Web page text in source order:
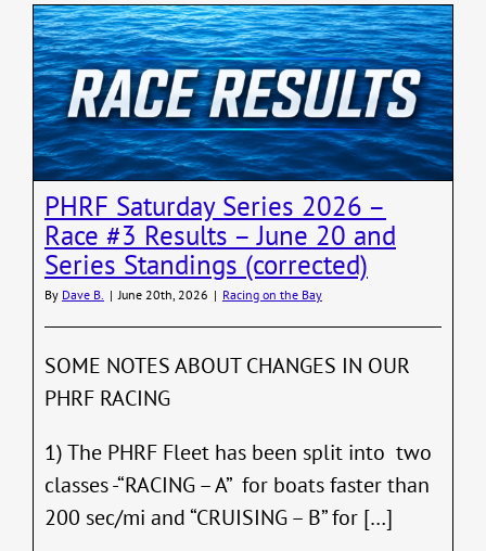
W/L
Series
–
2026
–
Final
Results
06/24
PHRF Saturday Series 2026 –
Race #3 Results – June 20 and
Series Standings (corrected)
By Dave B. | June 20th, 2026 | Racing on the Bay
SOME NOTES ABOUT CHANGES IN OUR
PHRF RACING
1) The PHRF Fleet has been split into two
classes -“RACING – A” for boats faster than
200 sec/mi and “CRUISING – B” for […]